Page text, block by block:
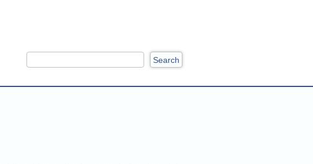
Search